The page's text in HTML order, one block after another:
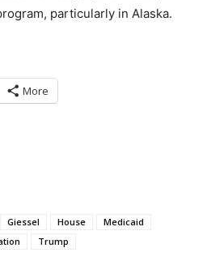
particularly in Alaska.
More
Giessel House
Medicaid
Trump